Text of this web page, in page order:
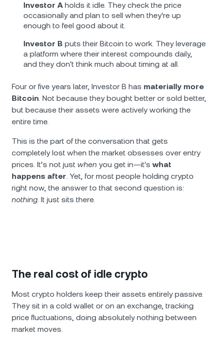
Investor A holds it idle. They check the price
occasionally and plan to sell when they're up
enough to feel good about it.
Investor B puts their Bitcoin to work. They leverage
a platform where their interest compounds daily,
and they don't think much about timing at all.
Four or five years later, Investor B has materially more
Bitcoin. Not because they bought better or sold better,
but because their assets were actively working the
entire time.
This is the part of the conversation that gets
completely lost when the market obsesses over entry
prices. It’s not just when you get in—it's what
happens after. Yet, for most people holding crypto
right now, the answer to that second question is:
nothing. It just sits there.
The real cost of idle crypto
Most crypto holders keep their assets entirely passive.
They sit in a cold wallet or on an exchange, tracking
price fluctuations, doing absolutely nothing between
market moves.